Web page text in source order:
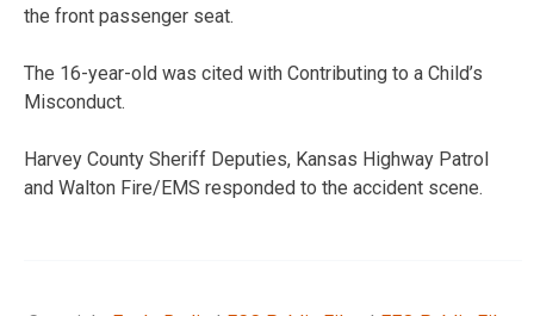
the front passenger seat.
The 16-year-old was cited with Contributing to a Child’s
Misconduct.
Harvey County Sheriff Deputies, Kansas Highway Patrol
and Walton Fire/EMS responded to the accident scene.